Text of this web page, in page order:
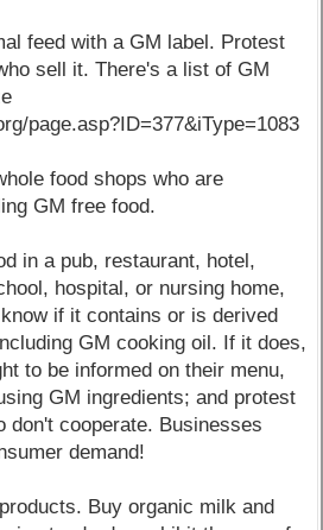
feed with a GM label. Protest
sell it. There's a list of GM
page.asp?ID=377&iType=1083
food shops who are
GM free food.
in a pub, restaurant, hotel,
hospital, or nursing home,
if it contains or is derived
GM cooking oil. If it does,
to be informed on their menu,
GM ingredients; and protest
don't cooperate. Businesses
demand!
Buy organic milk and